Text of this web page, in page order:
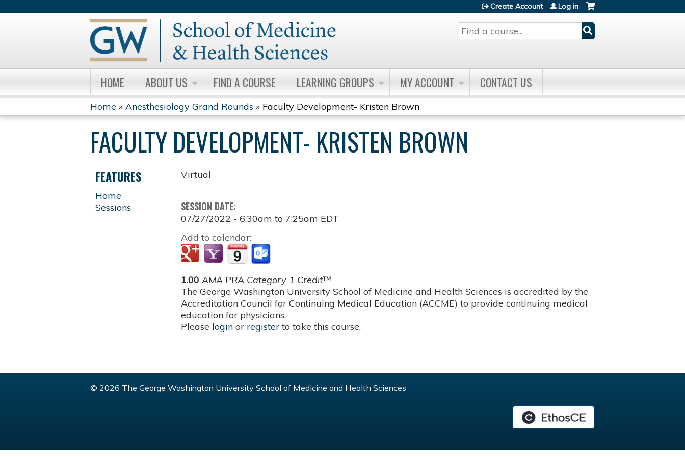
Search
Create Account Log in
HOME ABOUT US FIND A COURSE LEARNING GROUPS MY ACCOUNT CONTACT US
YOU
ARE
HERE
Home » Anesthesiology Grand Rounds » Faculty Development- Kristen Brown
FACULTY DEVELOPMENT- KRISTEN BROWN
Virtual
SESSION DATE:
07/27/2022 -6:30am to 7:25am EDT
Add to calendar:
1.00 AMA PRA Category 1 Credit™
The George Washington University School of Medicine and Health Sciences is accredited by the
Accreditation Council for Continuing Medical Education (ACCME) to provide continuing medical
education for physicians.
Please login or register to take this course.
FEATURES
Home
Sessions
© 2026 The George Washington University School of Medicine and Health Sciences